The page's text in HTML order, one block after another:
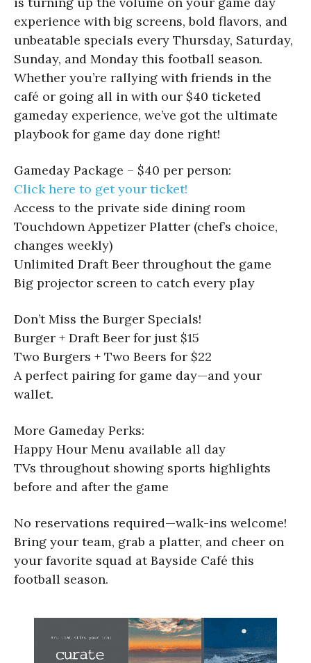
experience with big screens, bold flavors, and
unbeatable specials every Thursday, Saturday,
Sunday, and Monday this football season.
Whether you’re rallying with friends in the
café or going all in with our $40 ticketed
gameday experience, we’ve got the ultimate
playbook for game day done right!
Gameday Package – $40 per person:
Click here to get your ticket!
Access to the private side dining room
Touchdown Appetizer Platter (chef’s choice,
changes weekly)
Unlimited Draft Beer throughout the game
Big projector screen to catch every play
Don’t Miss the Burger Specials!
Burger + Draft Beer for just $15
Two Burgers + Two Beers for $22
A perfect pairing for game day—and your
wallet.
More Gameday Perks:
Happy Hour Menu available all day
TVs throughout showing sports highlights
before and after the game
No reservations required—walk-ins welcome!
Bring your team, grab a platter, and cheer on
your favorite squad at Bayside Café this
football season.